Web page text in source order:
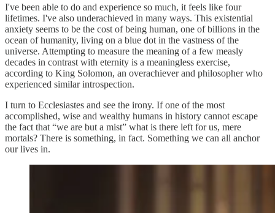
I've been able to do and experience so much, it feels like four
lifetimes. I've also underachieved in many ways. This existential
anxiety seems to be the cost of being human, one of billions in the
ocean of humanity, living on a blue dot in the vastness of the
universe. Attempting to measure the meaning of a few measly
decades in contrast with eternity is a meaningless exercise,
according to King Solomon, an overachiever and philosopher who
experienced similar introspection.
I turn to Ecclesiastes and see the irony. If one of the most
accomplished, wise and wealthy humans in history cannot escape
the fact that “we are but a mist” what is there left for us, mere
mortals? There is something, in fact. Something we can all anchor
our lives in.